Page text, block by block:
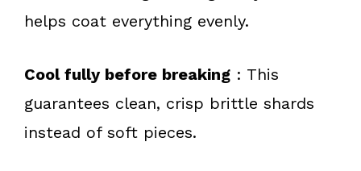
helps coat everything evenly.
Cool fully before breaking : This
guarantees clean, crisp brittle shards
instead of soft pieces.